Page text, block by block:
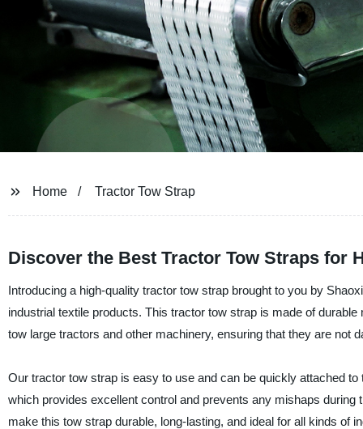
Home Tractor Tow Strap
Discover the Best Tractor Tow Straps for
Introducing a high-quality tractor tow strap brought to you by
industrial textile products. This tractor tow strap is made of
tow large tractors and other machinery, ensuring that they are not
Our tractor tow strap is easy to use and can be quickly attached
which provides excellent control and prevents any mishaps
make this tow strap durable, long-lasting, and ideal for all kinds of